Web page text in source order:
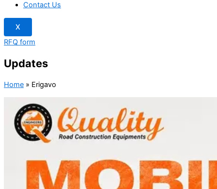
Contact Us
X
RFQ form
Updates
Home » Erigavo